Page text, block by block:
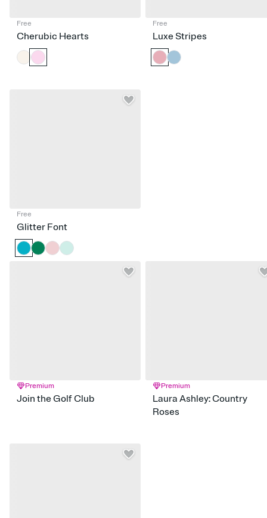
Free
Cherubic Hearts
Free
Luxe Stripes
Free
Glitter Font
Premium
Join the Golf Club
Premium
Laura Ashley: Country
Roses